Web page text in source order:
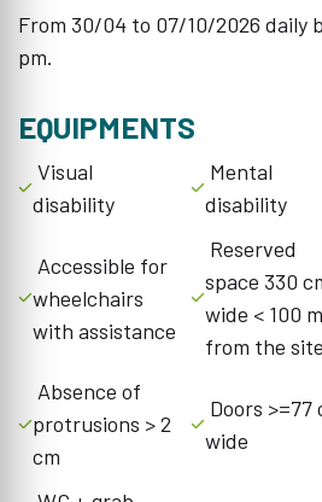
From 30/04 to 07/10/2026 daily
pm.
EQUIPMENTS
Visual
disability
Mental
disability
Accessible for
wheelchairs
with assistance
Reserved
space 330
wide < 100 m
from the site
Absence of
protrusions > 2
cm
Doors >=77
wide